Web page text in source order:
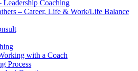
Leadership Coaching
– Career, Life & Work/Life Balance
with a Coach
Process